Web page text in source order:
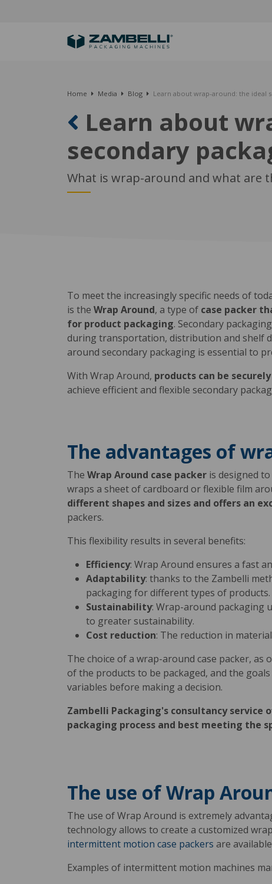
Home Media Blog Learn about wrap-around: the ideal
Learn about
secondary
What is wrap-around and what are
To meet the increasingly specific needs of
is the Wrap Around, a type of case packer
for product packaging. Secondary
during transportation, distribution and shelf
around secondary packaging is essential to
With Wrap Around, products can be
achieve efficient and flexible secondary
The advantages of
The Wrap Around case packer is designed to
wraps a sheet of cardboard or flexible film
different shapes and sizes and offers an
packers.
This flexibility results in several benefits:
Efficiency: Wrap Around ensures a fast
Adaptability: thanks to the Zambelli
packaging for different types of products.
Sustainability: Wrap-around packaging
to greater sustainability.
Cost reduction: The reduction in
The choice of a wrap-around case packer,
of the products to be packaged, and the
variables before making a decision.
Zambelli Packaging's consultancy
packaging process and best meeting the
The use of Wrap
The use of Wrap Around is extremely
technology allows to create a customized
intermittent motion case packers are
Examples of intermittent motion machines